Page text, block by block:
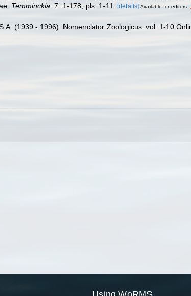
Temminckia. 7: 1-178, pls. 1-11. [details] Available for editors
(1939 - 1996). Nomenclator Zoologicus. vol. 1-10